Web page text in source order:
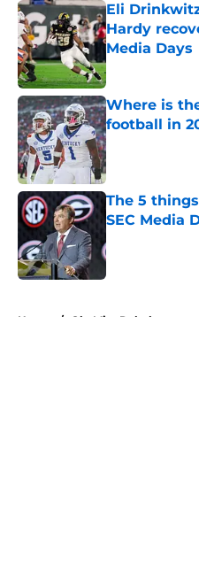
Eli
Hardy
Media Days
Published by on
Where is
football in
Published by on
The 5
SEC Media
Home / Ole Miss Rebels